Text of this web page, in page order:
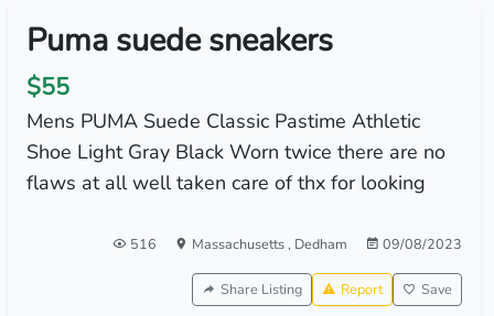
Puma suede sneakers
$55
Mens PUMA Suede Classic Pastime Athletic
Shoe Light Gray Black Worn twice there are no
flaws at all well taken care of thx for looking
516 Massachusetts, Dedham 09/08/2023
Share Listing Report Save